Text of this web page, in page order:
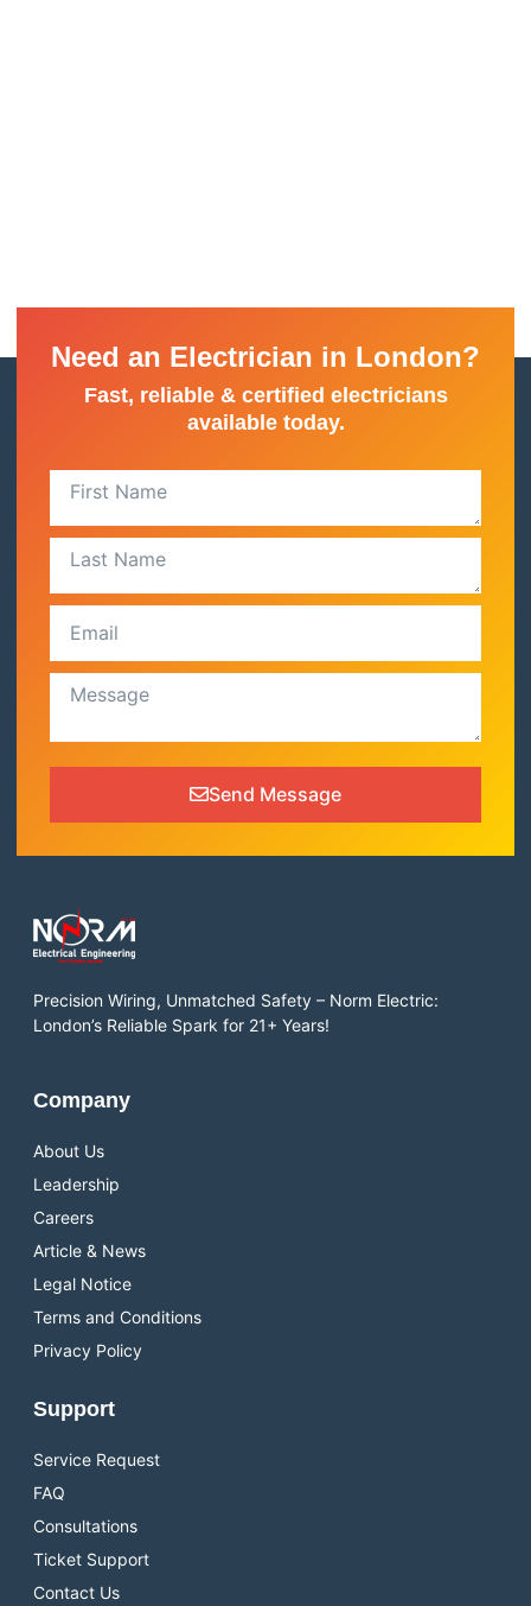
Need an Electrician in London?
Fast, reliable & certified electricians
available today.
Send Message
Precision Wiring, Unmatched Safety – Norm Electric:
London’s Reliable Spark for 21+ Years!
Company
About Us
Leadership
Careers
Article & News
Legal Notice
Terms and Conditions
Privacy Policy
Support
Service Request
FAQ
Consultations
Ticket Support
Contact Us